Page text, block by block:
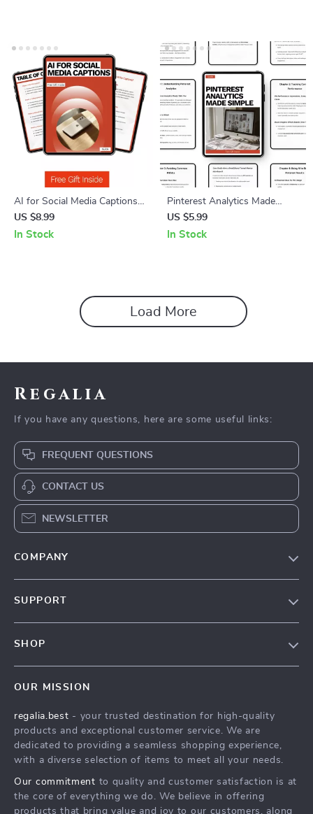
AI for Social Media Captions
Guide – Master AI for
Generating Social Media
US $8.99
In Stock
Pinterest Analytics Made
Simple – Step-by-Step Guide
to Pinterest Analytics What
US $5.99
In Stock
Load More
Regalia
If you have any questions, here are some useful links:
FREQUENT QUESTIONS
CONTACT US
NEWSLETTER
COMPANY
Affiliates
Investor Relations
Sustainability
SUPPORT
Payment Methods
Order Status
SHOP
What’s New
Account
Privacy Policy
Terms and Conditions
OUR MISSION
regalia.best - your trusted destination for high-quality
products and exceptional customer service. We are
dedicated to providing a seamless shopping experience,
with a diverse selection of items to meet all your needs.
Our commitment to quality and customer satisfaction is at
the core of everything we do. We believe in offering
products that bring value and joy to our customers, along